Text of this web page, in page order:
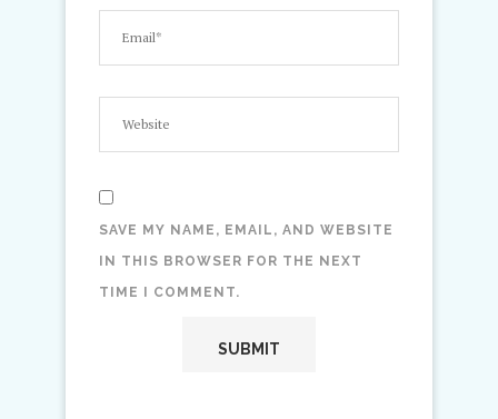
SAVE MY NAME, EMAIL, AND WEBSITE
IN THIS BROWSER FOR THE NEXT
TIME I COMMENT.